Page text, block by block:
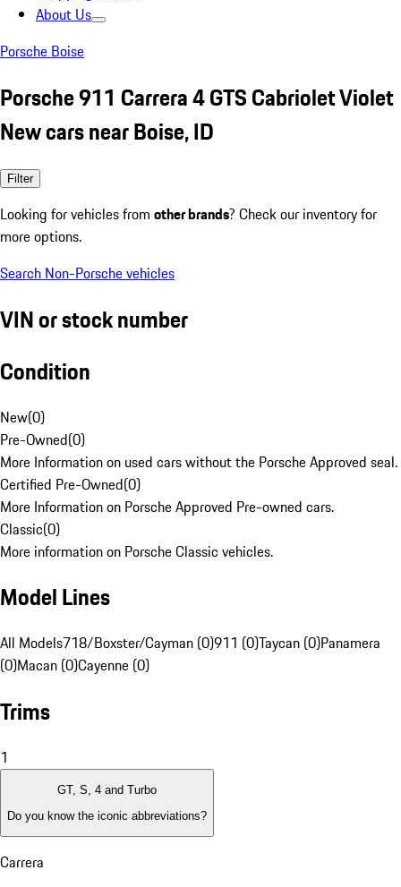
About Us
Porsche Boise
Porsche 911 Carrera 4 GTS Cabriolet Violet
New cars near Boise, ID
Filter
Looking for vehicles from other brands? Check our inventory for
more options.
Search Non-Porsche vehicles
VIN or stock number
Condition
New(0)
Pre-Owned(0)
More Information on used cars without the Porsche Approved seal.
Certified Pre-Owned(0)
More Information on Porsche Approved Pre-owned cars.
Classic(0)
More information on Porsche Classic vehicles.
Model Lines
All Models718/Boxster/Cayman (0)911 (0)Taycan (0)Panamera
(0)Macan (0)Cayenne (0)
Trims
1
GT, S, 4 and Turbo
Do you know the iconic abbreviations?
Carrera